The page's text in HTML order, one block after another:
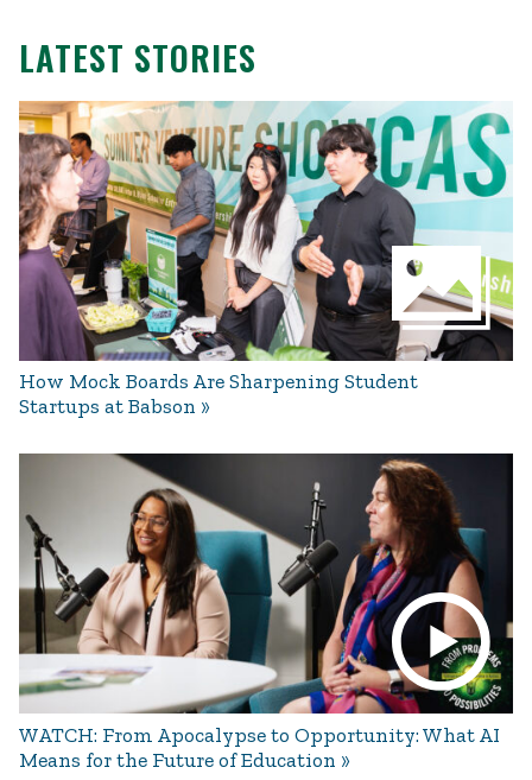
LATEST STORIES
How Mock Boards Are Sharpening Student
Startups at Babson
WATCH: From Apocalypse to Opportunity: What AI
Means for the Future of Education